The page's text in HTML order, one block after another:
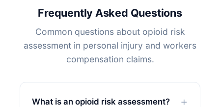
Frequently Asked Questions
Common questions about opioid risk
assessment in personal injury and workers
compensation claims.
What is an opioid risk assessment?